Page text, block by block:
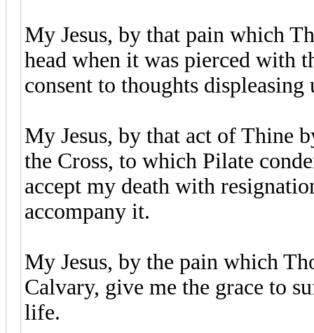
My Jesus, by that pain which
head when it was pierced with
consent to thoughts displeasing
My Jesus, by that act of Thine
the Cross, to which Pilate
accept my death with
accompany it.
My Jesus, by the pain which
Calvary, give me the grace to
life.